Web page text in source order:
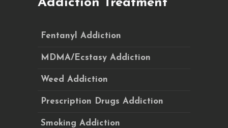
Addiction Treatment
Fentanyl Addiction
MDMA/Ecstasy Addiction
Weed Addiction
Prescription Drugs Addiction
Smoking Addiction